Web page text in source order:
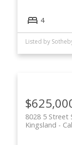
4
Listed by
8028 5 Street
Kingsland